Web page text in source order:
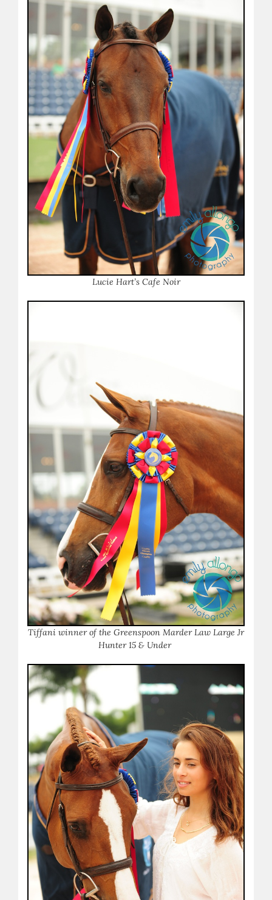
Lucie Hart’s Cafe Noir
Tiffani winner of the Greenspoon Marder Law Large Jr
Hunter 15 & Under